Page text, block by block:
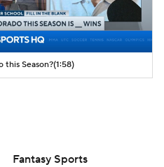
this Season?(1:58)
Fantasy Sports